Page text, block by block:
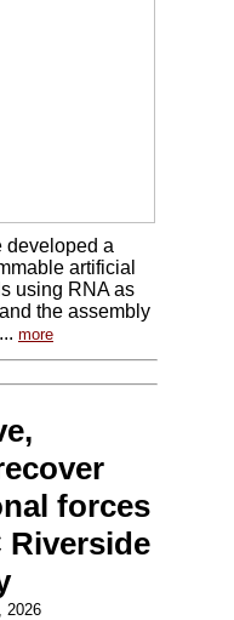
developed a
artificial
using RNA as
the assembly
more
forces
Riverside
2026